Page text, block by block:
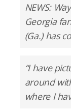
NEWS:
Georgia
(Ga.) has
“I have
around
where I